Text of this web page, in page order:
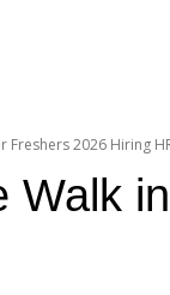
2026 Hiring
Walk